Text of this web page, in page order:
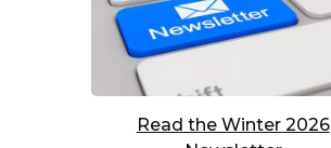
Read the Winter 2026